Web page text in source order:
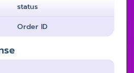
status
Order ID